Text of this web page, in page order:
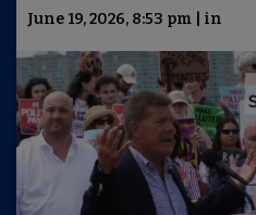
June 19, 2026, 8:53 pm | in